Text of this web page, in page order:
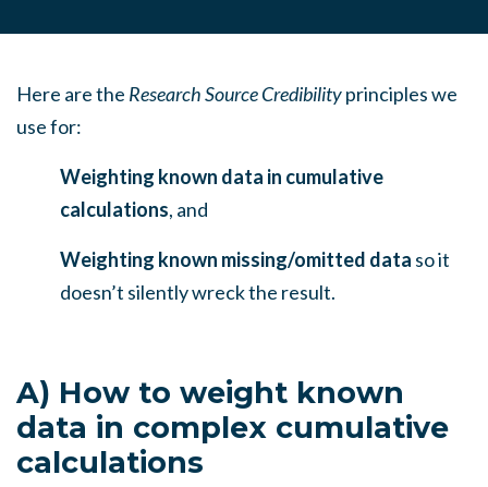
Here are the Research Source Credibilityprinciples we
use for:
Weighting known data in cumulative
calculations, and
Weighting known missing/omitted data so it
doesn’t silently wreck the result.
A) How to weight known
data in complex cumulative
calculations